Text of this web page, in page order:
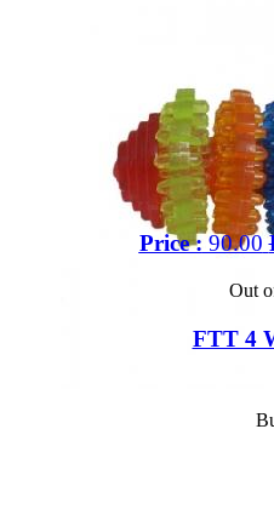
Price :90.00
Out
FTT 4